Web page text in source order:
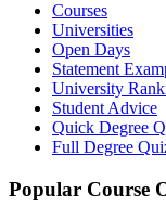
Courses
Universities
Open Days
Statement
University
Student Advice
Quick Degree
Full Degree
Popular Course